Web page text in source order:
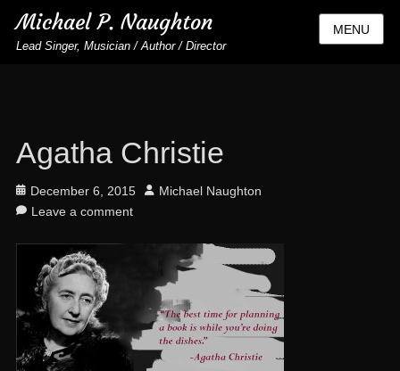
Michael P. Naughton
Lead Singer, Musician / Author / Director
MENU
Agatha Christie
Posted
on
December 6, 2015 Author
Michael Naughton
Leave a comment